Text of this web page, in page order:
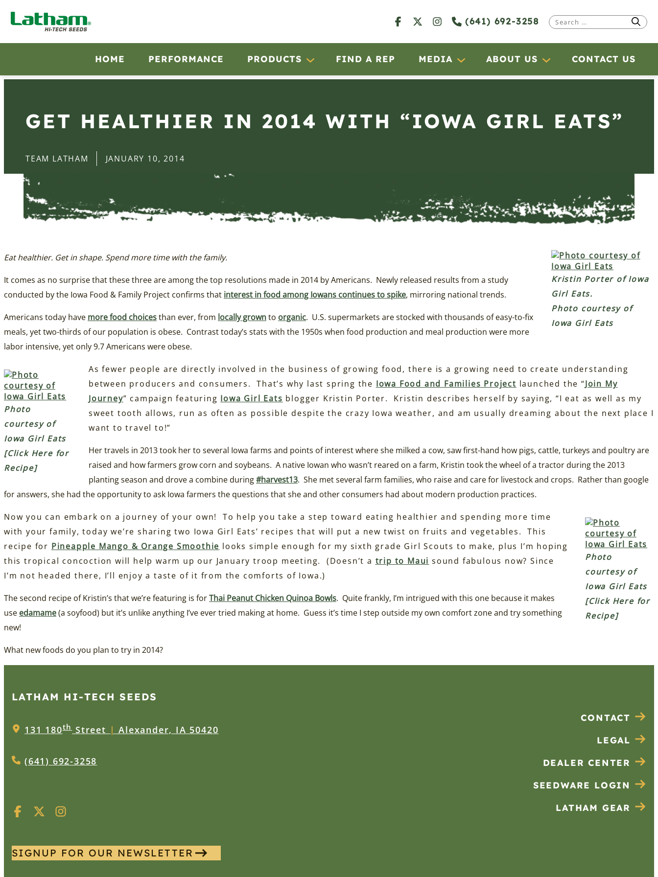
(641) 692-3258
Search
HOME PERFORMANCE PRODUCTS FIND A REP MEDIA ABOUT US CONTACT US
GET HEALTHIER IN 2014 WITH “IOWA GIRL EATS”
TEAM LATHAM JANUARY 10, 2014
Kristin Porter of Iowa
Girl Eats.
Photo courtesy of
Iowa Girl Eats
Eat healthier. Get in shape. Spend more time with the family.
It comes as no surprise that these three are among the top resolutions made in 2014 by Americans. Newly released results from a study
conducted by the Iowa Food & Family Project confirms that interest in food among Iowans continues to spike, mirroring national trends.
Americans today have more food choicesthan ever, from locally grownto organic. U.S. supermarkets are stocked with thousands of easy-to-fix
meals, yet two-thirds of our population is obese. Contrast today’s stats with the 1950s when food production and meal production were more
labor intensive, yet only 9.7 Americans were obese.
Photo
courtesy of
Iowa Girl Eats
[Click Here for
Recipe]
As fewer people are directly involved in the business of growing food, there is a growing need to create understanding
between producers and consumers. That’s why last spring the Iowa Food and Families Project launched the “Join My
Journey” campaign featuring Iowa Girl Eats blogger Kristin Porter. Kristin describes herself by saying, “I eat as well as my
sweet tooth allows, run as often as possible despite the crazy Iowa weather, and am usually dreaming about the next place I
want to travel to!”
Her travels in 2013 took her to several Iowa farms and points of interest where she milked a cow, saw first-hand how pigs, cattle, turkeys and poultry are
raised and how farmers grow corn and soybeans. A native Iowan who wasn’t reared on a farm, Kristin took the wheel of a tractor during the 2013
planting season and drove a combine during#harvest13. She met several farm families, who raise and care for livestock and crops. Rather than google
for answers, she had the opportunity to ask Iowa farmers the questions that she and other consumers had about modern production practices.
Photo
courtesy of
Iowa Girl Eats
[Click Here for
Recipe]
Now you can embark on a journey of your own! To help you take a step toward eating healthier and spending more time
with your family, today we’re sharing two Iowa Girl Eats’ recipes that will put a new twist on fruits and vegetables. This
recipe for Pineapple Mango & Orange Smoothie looks simple enough for my sixth grade Girl Scouts to make, plus I’m hoping
this tropical concoction will help warm up our January troop meeting. (Doesn’t a trip to Maui sound fabulous now? Since
I’m not headed there, I’ll enjoy a taste of it from the comforts of Iowa.)
The second recipe of Kristin’s that we’re featuring is forThai Peanut Chicken Quinoa Bowls. Quite frankly, I’m intrigued with this one because it makes
use edamame(a soyfood) but it’s unlike anything I’ve ever tried making at home. Guess it’s time I step outside my own comfort zone and try something
new!
What new foods do you plan to try in 2014?
LATHAM HI‑TECH SEEDS
131 180thStreet | Alexander, IA 50420
(641) 692-3258
SIGNUP FOR OUR NEWSLETTER
CONTACT
LEGAL
DEALER CENTER
SEEDWARE LOGIN
LATHAM GEAR